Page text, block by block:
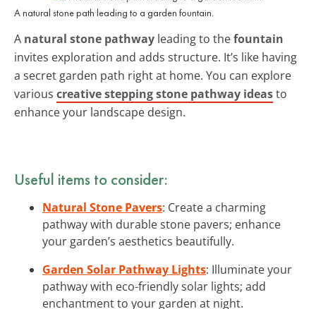
A natural stone path leading to a garden fountain.
A natural stone pathway leading to thefountain
invites exploration and adds structure. It’s like having
a secret garden path right at home. You can explore
various creative stepping stone pathway ideasto
enhance your landscape design.
Useful items to consider:
Natural Stone Pavers: Create a charming
pathway with durable stone pavers; enhance
your garden’s aesthetics beautifully.
Garden Solar Pathway Lights: Illuminate your
pathway with eco-friendly solar lights; add
enchantment to your garden at night.